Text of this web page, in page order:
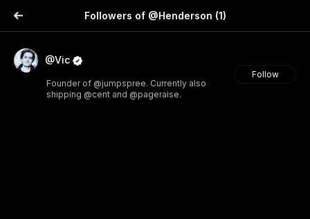
Followers of @Henderson (1)
@Vic
Founder of @jumpspree. Currently also
shipping @cent and @pageraise.
Follow